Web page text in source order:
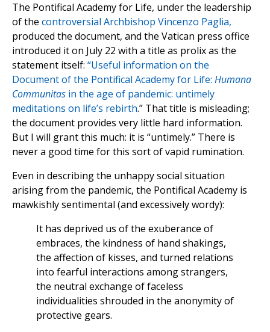
The Pontifical Academy for Life, under the leadership
of the controversial Archbishop Vincenzo Paglia,
produced the document, and the Vatican press office
introduced it on July 22 with a title as prolix as the
statement itself: “Useful information on the
Document of the Pontifical Academy for Life: Humana
Communitas in the age of pandemic: untimely
meditations on life’s rebirth.” That title is misleading;
the document provides very little hard information.
But I will grant this much: it is “untimely.” There is
never a good time for this sort of vapid rumination.
Even in describing the unhappy social situation
arising from the pandemic, the Pontifical Academy is
mawkishly sentimental (and excessively wordy):
It has deprived us of the exuberance of
embraces, the kindness of hand shakings,
the affection of kisses, and turned relations
into fearful interactions among strangers,
the neutral exchange of faceless
individualities shrouded in the anonymity of
protective gears.